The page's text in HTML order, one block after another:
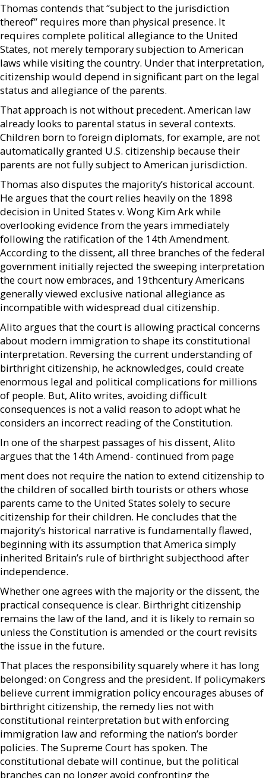
Thomas contends that “subject to the jurisdiction
thereof” requires more than physical presence. It
requires complete political allegiance to the United
States, not merely temporary subjection to American
laws while visiting the country. Under that interpretation,
citizenship would depend in significant part on the legal
status and allegiance of the parents.
That approach is not without precedent. American law
already looks to parental status in several contexts.
Children born to foreign diplomats, for example, are not
automatically granted U.S. citizenship because their
parents are not fully subject to American jurisdiction.
Thomas also disputes the majority’s historical account.
He argues that the court relies heavily on the 1898
decision in United States v. Wong Kim Ark while
overlooking evidence from the years immediately
following the ratification of the 14th Amendment.
According to the dissent, all three branches of the federal
government initially rejected the sweeping interpretation
the court now embraces, and 19thcentury Americans
generally viewed exclusive national allegiance as
incompatible with widespread dual citizenship.
Alito argues that the court is allowing practical concerns
about modern immigration to shape its constitutional
interpretation. Reversing the current understanding of
birthright citizenship, he acknowledges, could create
enormous legal and political complications for millions
of people. But, Alito writes, avoiding difficult
consequences is not a valid reason to adopt what he
considers an incorrect reading of the Constitution.
In one of the sharpest passages of his dissent, Alito
argues that the 14th Amend- continued from page
ment does not require the nation to extend citizenship to
the children of socalled birth tourists or others whose
parents came to the United States solely to secure
citizenship for their children. He concludes that the
majority’s historical narrative is fundamentally flawed,
beginning with its assumption that America simply
inherited Britain’s rule of birthright subjecthood after
independence.
Whether one agrees with the majority or the dissent, the
practical consequence is clear. Birthright citizenship
remains the law of the land, and it is likely to remain so
unless the Constitution is amended or the court revisits
the issue in the future.
That places the responsibility squarely where it has long
belonged: on Congress and the president. If policymakers
believe current immigration policy encourages abuses of
birthright citizenship, the remedy lies not with
constitutional reinterpretation but with enforcing
immigration law and reforming the nation’s border
policies. The Supreme Court has spoken. The
constitutional debate will continue, but the political
branches can no longer avoid confronting the